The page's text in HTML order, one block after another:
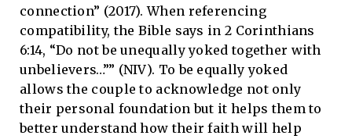
connection” (2017). When referencing
compatibility, the Bible says in 2 Corinthians
6:14, “Do not be unequally yoked together with
unbelievers…”” (NIV). To be equally yoked
allows the couple to acknowledge not only
their personal foundation but it helps them to
better understand how their faith will help